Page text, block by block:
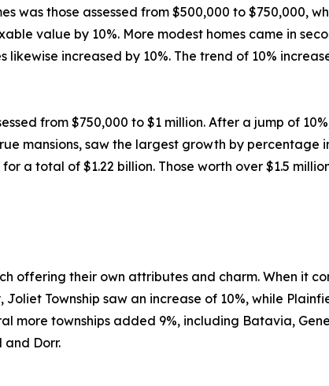
was those assessed from $500,000 to $750,000,
value by 10%. More modest homes came in
increased by 10%. The trend of 10%
from $750,000 to $1 million. After a jump of
mansions, saw the largest growth by percentage
a total of $1.22 billion. Those worth over $1.5
offering their own attributes and charm. When it
Township saw an increase of 10%, while
more townships added 9%, including Batavia,
and Dorr.